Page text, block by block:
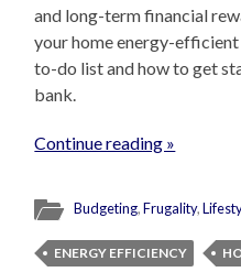
and long-term financial
your home energy-
to-do list and how to get
bank.
Continue reading »
Budgeting,Frugality,
ENERGY EFFICIENCY